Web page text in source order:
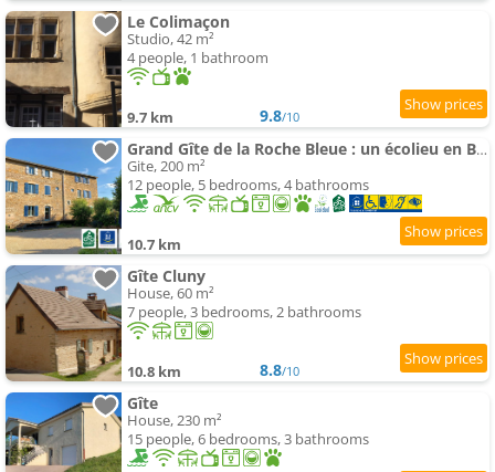
Le Colimaçon
Studio, 42 m²
4 people, 1 bathroom
9.7 km 9.8/10
Grand Gîte de la Roche Bleue : un écolieu en Bourgogne
Gite, 200 m²
12 people, 5 bedrooms, 4 bathrooms
10.7 km
Gîte Cluny
House, 60 m²
7 people, 3 bedrooms, 2 bathrooms
10.8 km 8.8/10
Gîte
House, 230 m²
15 people, 6 bedrooms, 3 bathrooms